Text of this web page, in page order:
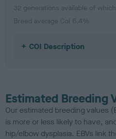
32 generations available of
Breed average CoI 6.4%
COI Description
Estimated Breeding
Our estimated breeding values
is more or less likely to have,
hip/elbow dysplasia. EBVs link